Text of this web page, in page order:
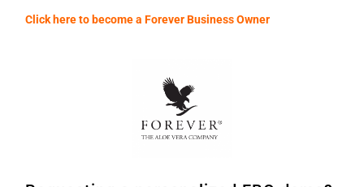
Click here to become a Forever Business Owner